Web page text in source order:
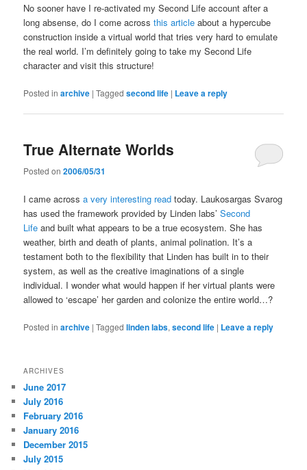
No sooner have I re-activated my Second Life account after a
long absense, do I come acrossthis article about a hypercube
construction inside a virtual world that tries very hard to emulate
the real world. I’m definitely going to take my Second Life
character and visit this structure!
Posted in archive |Tagged second life | Leave a reply
True Alternate Worlds
Posted on2006/05/31
I came acrossa very interesting read today. Laukosargas Svarog
has used the framework provided by Linden labs’Second
Life and built what appears to be a true ecosystem. She has
weather, birth and death of plants, animal polination. It’s a
testament both to the flexibility that Linden has built in to their
system, as well as the creative imaginations of a single
individual. I wonder what would happen if her virtual plants were
allowed to ‘escape’ her garden and colonize the entire world…?
Posted in archive |Tagged linden labs,second life | Leave a reply
ARCHIVES
June 2017
July 2016
February 2016
January 2016
December 2015
July 2015